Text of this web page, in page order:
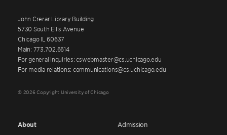
John Crerar Library Building
5730 South Ellis Avenue
Chicago IL 60637
Main: 773.702.6614
For general inquiries: cswebmaster@cs.uchicago.edu
For media relations: communications@cs.uchicago.edu
© 2026 Copyright University of Chicago
About Admission